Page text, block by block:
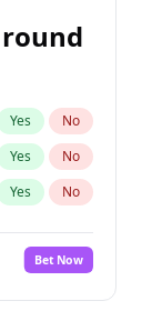
Yes No
Yes No
Yes No
Yes No
Bet Now